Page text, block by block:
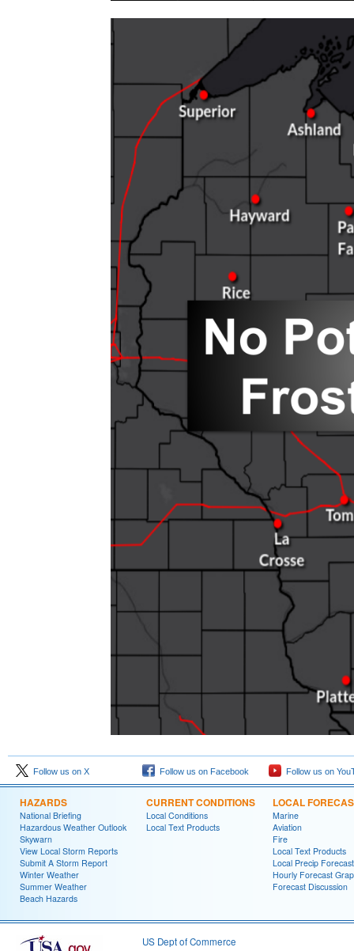
Follow us on X Follow us on Facebook Follow us on
HAZARDS
National Briefing
Hazardous Weather Outlook
Skywarn
View Local Storm Reports
Submit A Storm Report
Winter Weather
Summer Weather
Beach Hazards
CURRENT CONDITIONS
Local Conditions
Local Text Products
LOCAL
Marine
Aviation
Fire
Local Text Products
Local Precip Forecast
Hourly Forecast
Forecast Discussion
US Dept of Commerce